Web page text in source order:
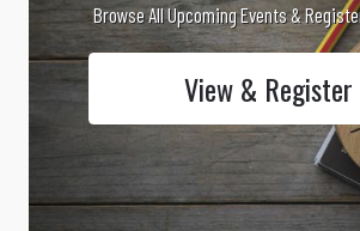
Browse All Upcoming Events &
View & Register